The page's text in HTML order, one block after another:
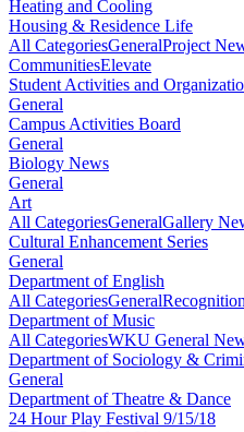
Heating and Cooling
Housing & Residence Life
All CategoriesGeneralProject
CommunitiesElevate
Student Activities and
General
Campus Activities Board
General
Biology News
General
Art
All CategoriesGeneralGallery
Cultural Enhancement Series
General
Department of English
All CategoriesGeneral
Department of Music
All CategoriesWKU General
Department of Sociology &
General
Department of Theatre & Dance
24 Hour Play Festival 9/15/18